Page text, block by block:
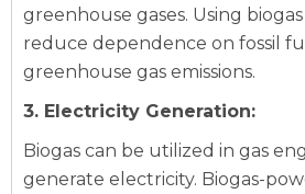
greenhouse gases. Using
reduce dependence on fossil
greenhouse gas emissions.
3. Electricity Generation:
Biogas can be utilized in gas
generate electricity. Biogas-